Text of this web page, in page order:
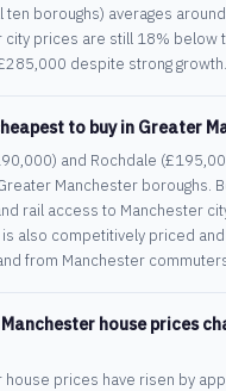
ten boroughs) averages
city prices are still 18% below
despite strong growth.
to buy in Greater
and Rochdale
Manchester boroughs.
rail access to Manchester
also competitively priced
from Manchester
house prices
house prices have risen by